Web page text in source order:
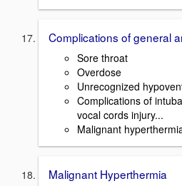
Complications of general
Sore throat
Overdose
Unrecognized
Complications of
vocal cords injury...
Malignant
Malignant Hyperthermia